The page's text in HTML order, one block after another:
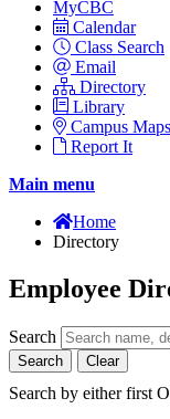
MyCBC
Calendar
Class Search
Email
Directory
Library
Campus Maps
Report It
Main menu
Home
Directory
Employee
Search
Search Clear
Search by either first